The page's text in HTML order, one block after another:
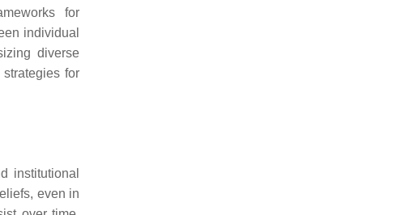
for
individual
diverse
for
institutional
even in